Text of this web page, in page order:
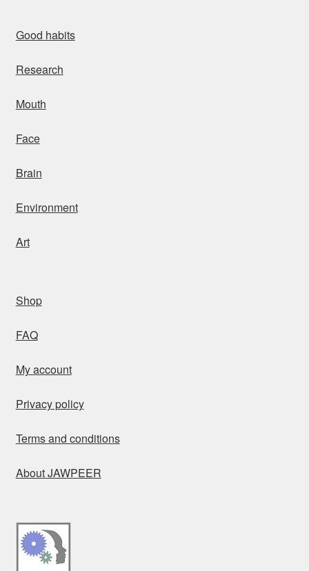
Good habits
Research
Mouth
Face
Brain
Environment
Art
Shop
FAQ
My account
Privacy policy
Terms and conditions
About JAWPEER